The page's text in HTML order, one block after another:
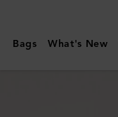
|
Antony
Bags What's New